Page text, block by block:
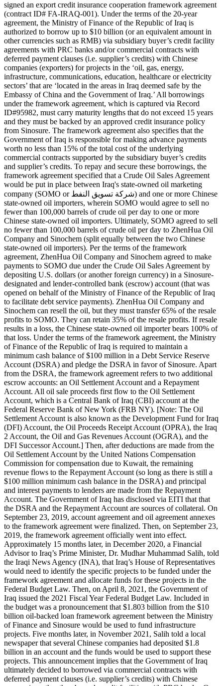
signed an export credit insurance cooperation framework agreement
(contract ID# FA-IRAQ-001). Under the terms of the 20-year
agreement, the Ministry of Finance of the Republic of Iraq is
authorized to borrow up to $10 billion (or an equivalent amount in
other currencies such as RMB) via subsidiary buyer’s credit facility
agreements with PRC banks and/or commercial contracts with
deferred payment clauses (i.e. supplier’s credits) with Chinese
companies (exporters) for projects in the ‘oil, gas, energy,
infrastructure, communications, education, healthcare or electricity
sectors’ that are ‘located in the areas in Iraq deemed safe by the
Embassy of China and the Government of Iraq.’ All borrowings
under the framework agreement, which is captured via Record
ID#95982, must carry maturity lengths that do not exceed 15 years
and they must be backed by an approved credit insurance policy
from Sinosure. The framework agreement also specifies that the
Government of Iraq is responsible for making advance payments
worth no less than 15% of the total cost of the underlying
commercial contracts supported by the subsidiary buyer’s credits
and supplier’s credits. To repay and secure these borrowings, the
framework agreement specified that a Crude Oil Sales Agreement
would be put in place between Iraq's state-owned oil marketing
company (SOMO or شركة تسويق النفط) and one or more Chinese
state-owned oil importers, wherein SOMO would agree to sell no
fewer than 100,000 barrels of crude oil per day to one or more
Chinese state-owned oil importers. Ultimately, SOMO agreed to sell
no fewer than 100,000 barrels of crude oil per day to ZhenHua Oil
Company and Sinochem (split equally between the two Chinese
state-owned oil importers). Per the terms of the framework
agreement, ZhenHua Oil Company and Sinochem agreed to make
payments to SOMO due under the Crude Oil Sales Agreement by
depositing U.S. dollars (or another foreign currency) in a Sinosure-
designated and lender-controlled bank (escrow) account (that was
opened on behalf of the Ministry of Finance of the Republic of Iraq
to facilitate debt service payments). ZhenHua Oil Company and
Sinochem can resell the oil, but they must transfer 65% of the resale
profits to SOMO. They can retain 35% of the resale profits. If resale
results in a loss, the Chinese state-owned oil importer bears 100% of
that loss. Under the terms of the framework agreement, the Ministry
of Finance of the Republic of Iraq is required to maintain a
minimum cash balance of $100 million in a Debt Service Reserve
Account (DSRA) and pledge the DSRA in favor of Sinosure. Apart
from the DSRA, the framework agreement refers to two additional
escrow accounts: an Oil Settlement Account and a Repayment
Account. All oil sale proceeds first flow to the Oil Settlement
Account, which is a Central Bank of Iraq (CBI) account at the
Federal Reserve Bank of New York (FRB NY). [Note: The Oil
Settlement Account is also known as the Development Fund for Iraq
(DFI) Account, the Oil Proceeds Receipt Account (OPRA), the Iraq
2 Account, the Oil and Gas Revenues Account (OGRA), and the
DFI Successor Account.] Then, after deductions are made from the
Oil Settlement Account by the United Nations Compensation
Commission for compensation due to Kuwait, the remaining
revenue flows to the Repayment Account (so long as there is still a
$100 million minimum cash balance in the DSRA) and principal
and interest payments to lenders are made from the Repayment
Account. The Government of Iraq has disclosed via EITI that that
the DSRA and the Repayment Account are sources of collateral. On
September 23, 2019, account agreement and oil agreement annexes
to the framework agreement were finalized. Then, on September 23,
2019, the framework agreement officially went into effect.
Approximately 15 months later, in December 2020, a Financial
Advisor to Iraq’s Prime Minister, Dr. Mudhar Muhammad Salih, told
the Iraqi News Agency (INA), that Iraq’s House of Representatives
would need to identify the specific projects to be funded under the
framework agreement and allocate funds for these projects in the
Federal Budget Law. Then, on April 8, 2021, the Government of
Iraq issued the 2021 Fiscal Year Federal Budget Law. Included in
the budget was a pronouncement that $1.803 billion from the $10
billion oil-backed loan framework agreement between the Ministry
of Finance and Sinosure would be used to fund infrastructure
projects. Five months later, in November 2021, Salih told a local
newspaper that several Chinese companies had deposited $1.8
billion in an account and the funds would be used to support these
projects. This announcement implies that the Government of Iraq
ultimately decided to borrowed via commercial contracts with
deferred payment clauses (i.e. supplier’s credits) with Chinese